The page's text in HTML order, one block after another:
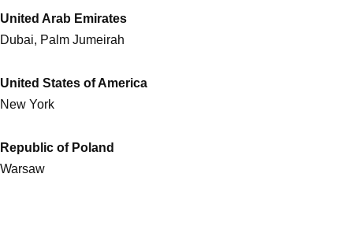
United Arab Emirates
Dubai, Palm Jumeirah
United States of America
New York
Republic of Poland
Warsaw